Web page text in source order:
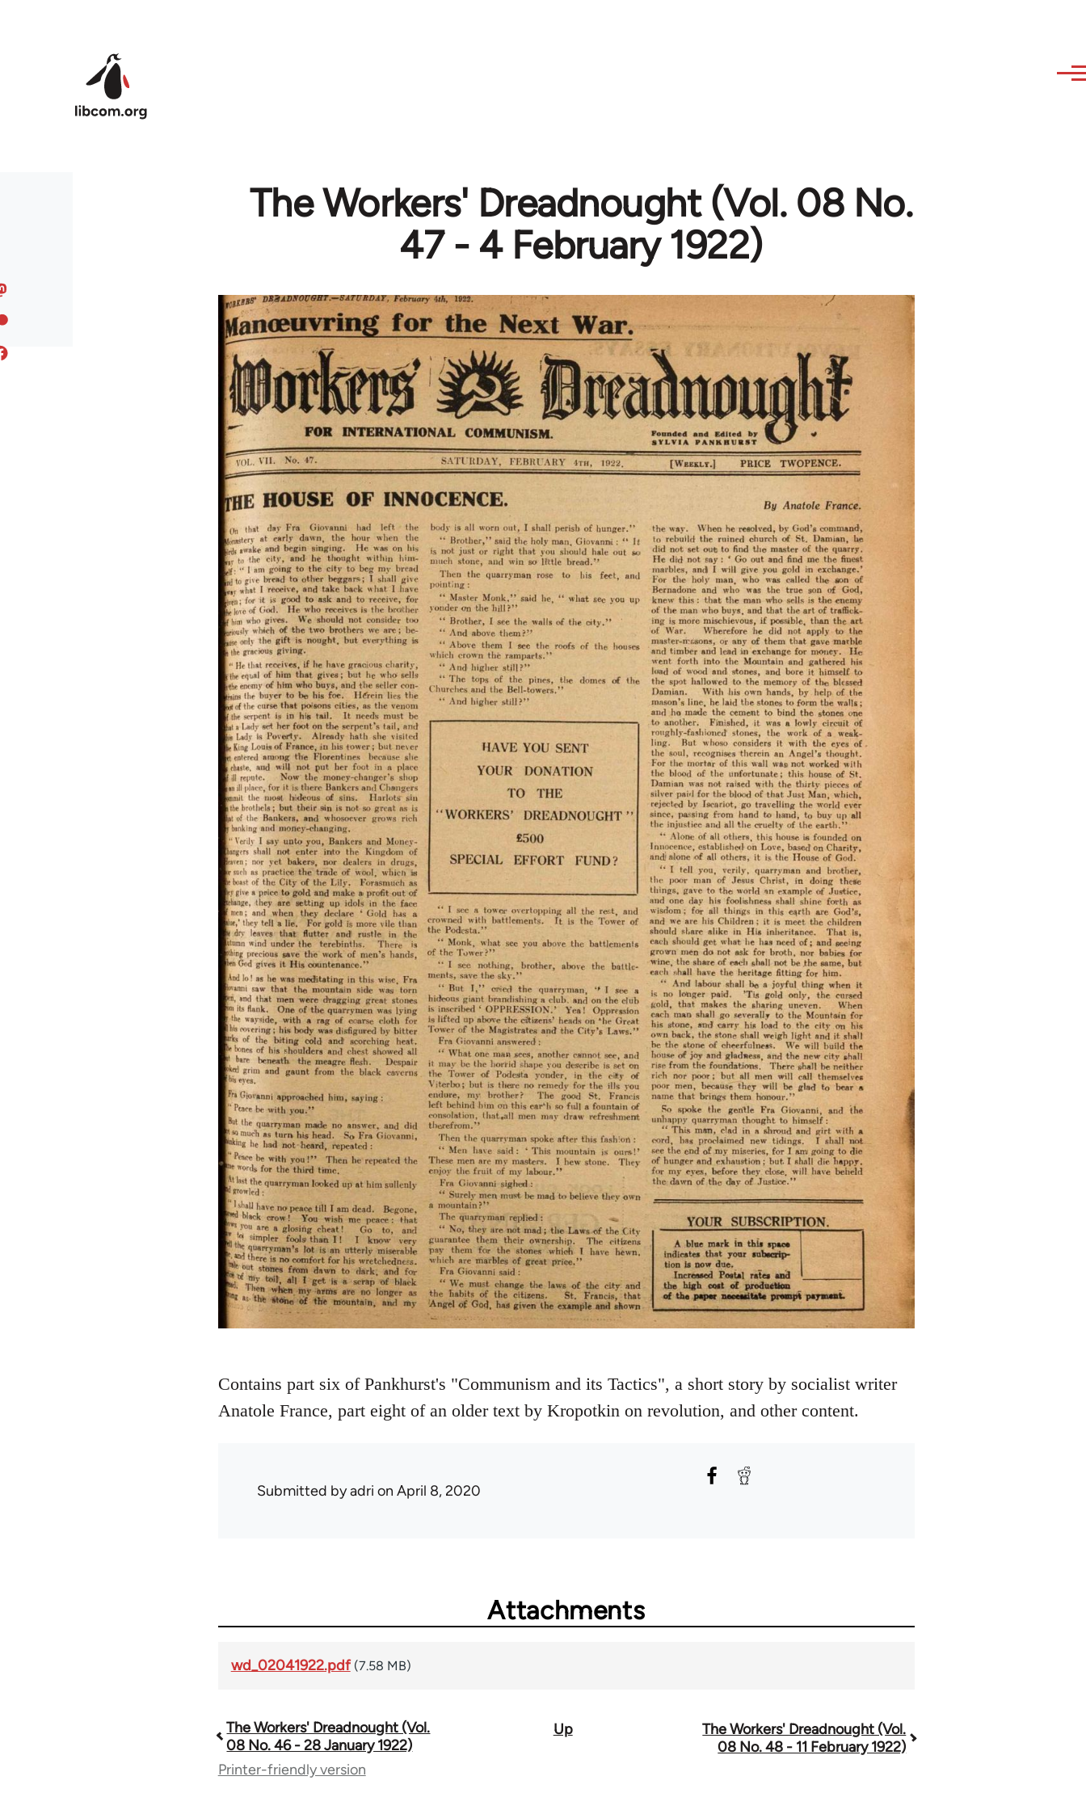
The Workers' Dreadnought (Vol. 08 No.
47 - 4 February 1922)
Contains part six of Pankhurst's "Communism and its Tactics", a short story by socialist writer
Anatole France, part eight of an older text by Kropotkin on revolution, and other content.
Submitted byadri on April 8, 2020
Attachments
wd_02041922.pdf (7.58 MB)
Book
traversal
The Workers' Dreadnought (Vol.
08 No. 46 - 28 January 1922)
Up
The Workers' Dreadnought (Vol.
08 No. 48 - 11 February 1922)
Printer-friendly version